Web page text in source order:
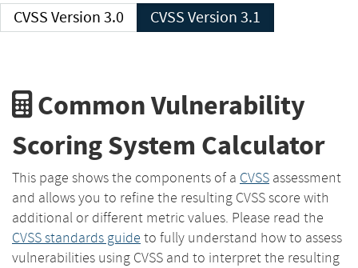
CVSS Version 3.0 CVSS Version 3.1
Common Vulnerability
Scoring System Calculator
This page shows the components of a CVSS assessment
and allows you to refine the resulting CVSS score with
additional or different metric values. Please read the
CVSS standards guide to fully understand how to assess
vulnerabilities using CVSS and to interpret the resulting